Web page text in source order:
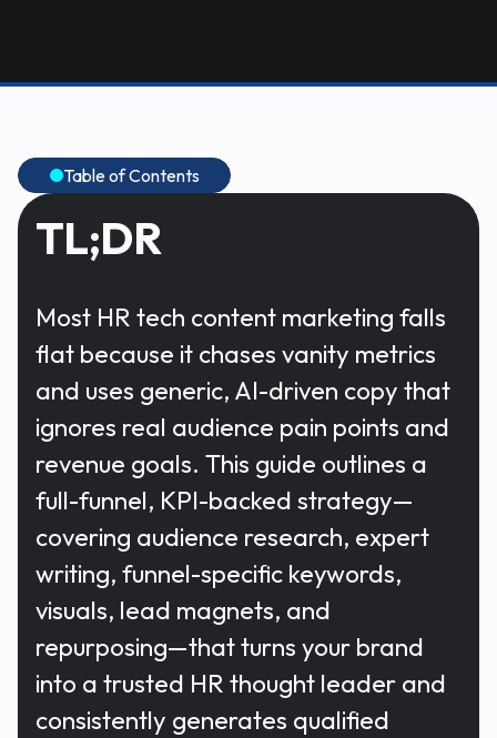
Table of Contents
TL;DR
Most HR tech content marketing falls
flat because it chases vanity metrics
and uses generic, AI-driven copy that
ignores real audience pain points and
revenue goals. This guide outlines a
full-funnel, KPI-backed strategy—
covering audience research, expert
writing, funnel-specific keywords,
visuals, lead magnets, and
repurposing—that turns your brand
into a trusted HR thought leader and
consistently generates qualified